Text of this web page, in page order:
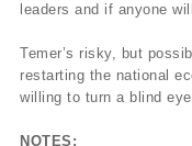
leaders and if anyone
Temer’s risky, but
restarting the national
willing to turn a blind
NOTES: